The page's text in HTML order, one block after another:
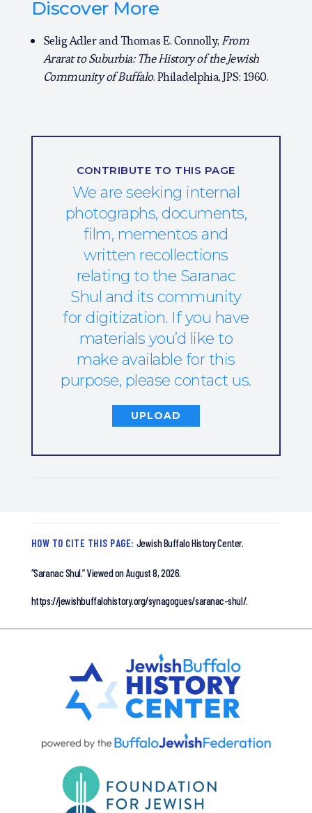
Discover More
Selig Adler and Thomas E. Connolly,From
Ararat to Suburbia: The History of the Jewish
Community of Buffalo. Philadelphia, JPS: 1960.
CONTRIBUTE TO THIS PAGE
We are seeking internal
photographs, documents,
film, mementos and
written recollections
relating to the Saranac
Shul and its community
for digitization. If you have
materials you’d like to
make available for this
purpose, please contact us.
UPLOAD
HOW TO CITE THIS PAGE: Jewish Buffalo History Center.
“Saranac Shul.”Viewed on August 8, 2026.
https://jewishbuffalohistory.org/synagogues/saranac-shul/.